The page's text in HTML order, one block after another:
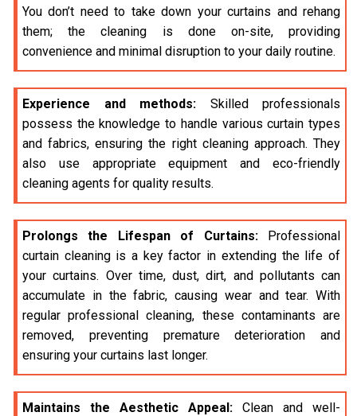
You don’t need to take down your curtains and rehang
them; the cleaning is done on-site, providing
convenience and minimal disruption to your daily routine.
Experience and methods: Skilled professionals
possess the knowledge to handle various curtain types
and fabrics, ensuring the right cleaning approach. They
also use appropriate equipment and eco-friendly
cleaning agents for quality results.
Prolongs the Lifespan of Curtains:Professional
curtain cleaning is a key factor in extending the life of
your curtains. Over time, dust, dirt, and pollutants can
accumulate in the fabric, causing wear and tear. With
regular professional cleaning, these contaminants are
removed, preventing premature deterioration and
ensuring your curtains last longer.
Maintains the Aesthetic Appeal: Clean and well-